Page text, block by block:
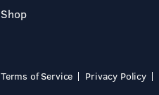
Shop
Terms of Service Privacy Policy